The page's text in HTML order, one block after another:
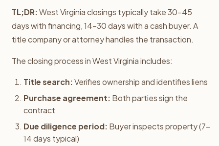
TL;DR:West Virginia closings typically take 30-45
days with financing, 14-30 days with a cash buyer. A
title company or attorney handles the transaction.
The closing process in West Virginia includes:
Title search:Verifies ownership and identifies liens
Purchase agreement: Both parties sign the
contract
Due diligence period: Buyer inspects property (7-
14 days typical)